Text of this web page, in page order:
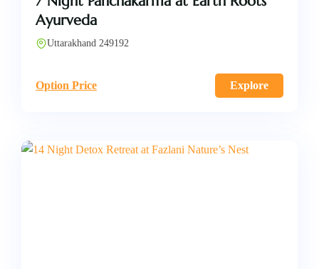
Ayurveda
Uttarakhand 249192
Option Price Explore